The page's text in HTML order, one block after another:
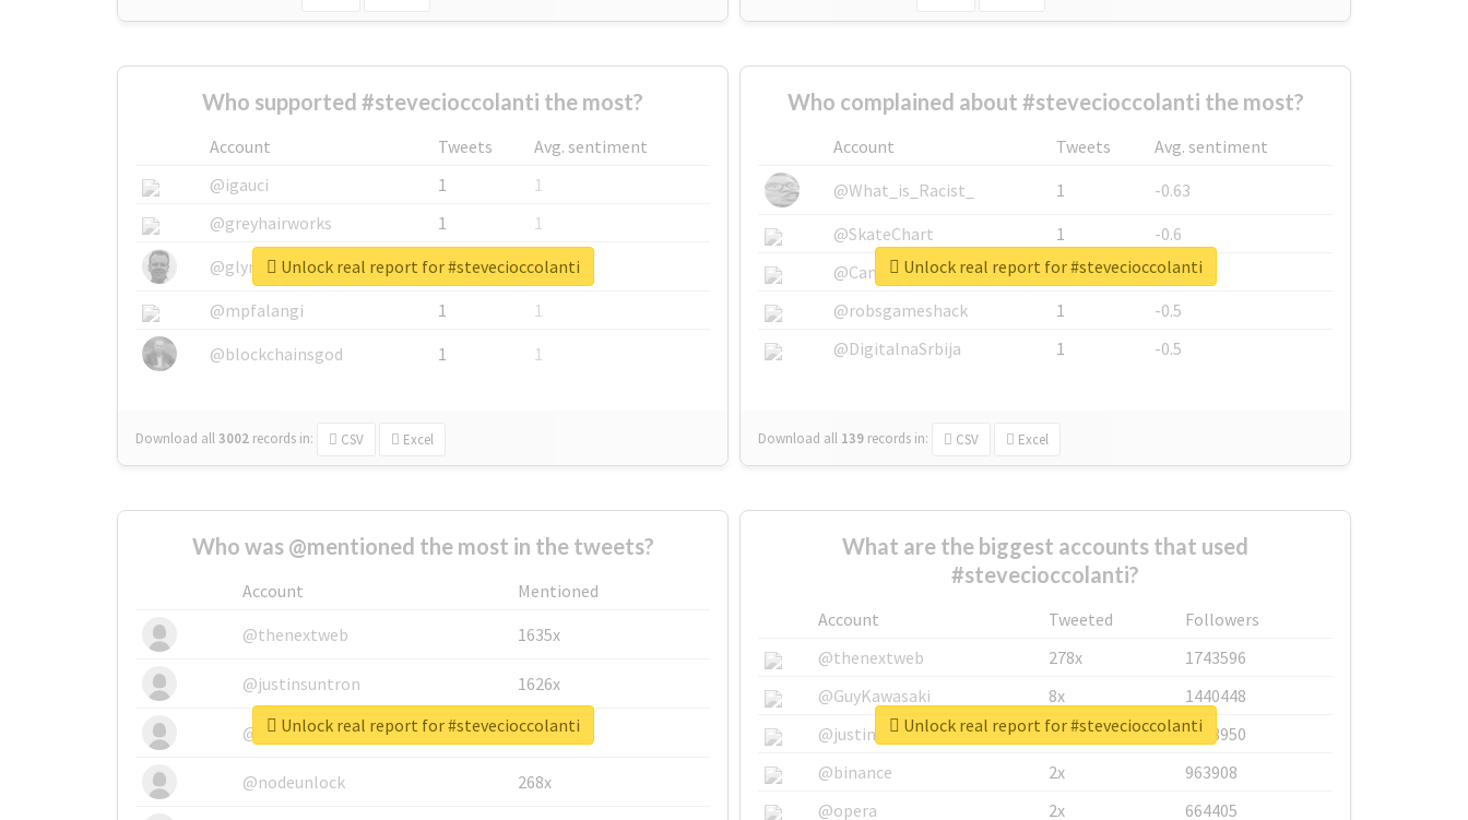
Who supported #stevecioccolanti the most?
Account Tweets
Avg. sentiment
@igauci
1
1
@greyhairworks
1
1
@glynmottershead
1
1
@mpfalangi
1
1
@blockchainsgod
1 1
Download all3002 records in: CSV Excel
Unlock real report for #stevecioccolanti
Who complained about #stevecioccolanti the most?
Account Tweets
Avg. sentiment
@What_is_Racist_
1
-0.63
@SkateChart
1
-0.6
@CamiSiri95
1
-0.53
@robsgameshack
1
-0.5
@DigitalnaSrbija
1 -0.5
Download all 139 records in: CSV Excel
Unlock real report for #stevecioccolanti
Who was @mentioned the most in the tweets?
Account
Mentioned
@thenextweb
1635x
@justinsuntron 1626x
@tnwevents 662x
@nodeunlock 268x
Unlock real report for #stevecioccolanti
What are the biggest accounts that used
#stevecioccolanti?
Account Tweeted
Followers
@thenextweb
278x
1743596
@GuyKawasaki
8x
1440448
@justinsuntron
6x
1123950
@binance
2x
963908
@opera
2x 664405
Unlock real report for #stevecioccolanti